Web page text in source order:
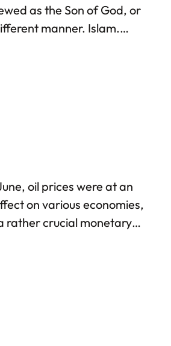
as the Son of God, or
manner. Islam.
oil prices were at an
on various economies,
rather crucial monetary